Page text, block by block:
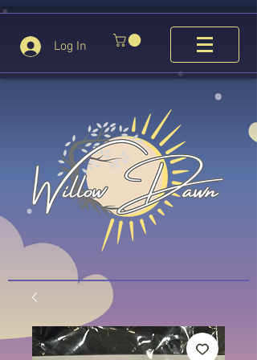
Log In